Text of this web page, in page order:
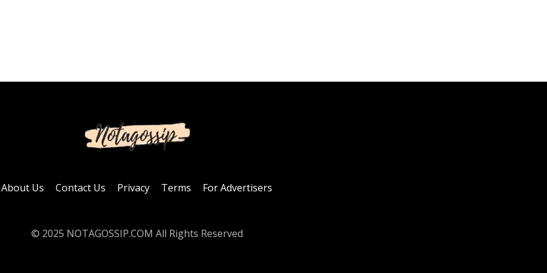
About Us Contact Us Privacy Terms For Advertisers
© 2025 NOTAGOSSIP.COM All Rights Reserved